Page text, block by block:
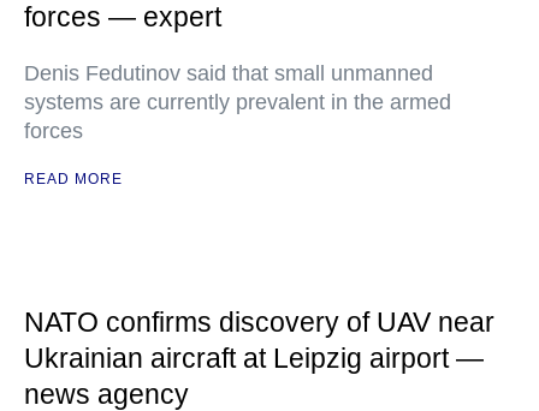
forces — expert
Denis Fedutinov said that small unmanned
systems are currently prevalent in the armed
forces
READ MORE
NATO confirms discovery of UAV near
Ukrainian aircraft at Leipzig airport —
news agency